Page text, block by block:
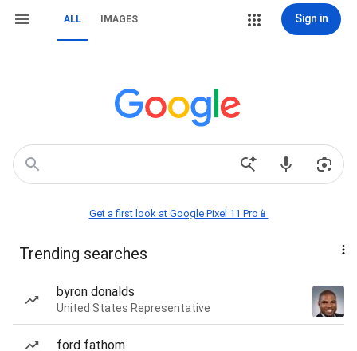
ALL IMAGES Sign in
Get a first look at Google Pixel 11 Pro📱
Trending searches
byron donalds
United States Representative
ford fathom